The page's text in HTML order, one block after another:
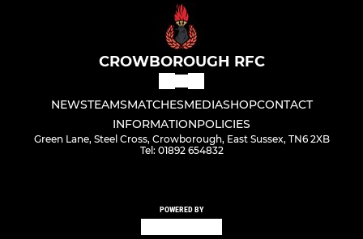
CROWBOROUGH RFC
NEWSTEAMSMATCHESMEDIASHOPCONTACT
INFORMATIONPOLICIES
Green Lane, Steel Cross, Crowborough, East Sussex, TN6 2XB
Tel: 01892 654832
POWERED BY